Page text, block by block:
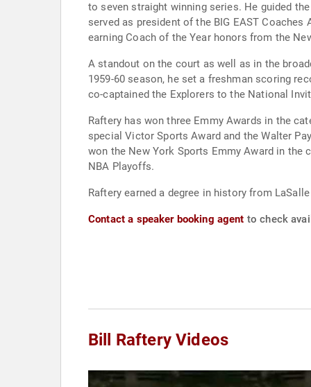
to seven straight winning series. He guided
served as president of the BIG EAST
earning Coach of the Year honors from the
A standout on the court as well as in the
1959-60 season, he set a freshman scoring
co-captained the Explorers to the National
Raftery has won three Emmy Awards in the
special Victor Sports Award and the Walter
won the New York Sports Emmy Award in the
NBA Playoffs.
Raftery earned a degree in history from
Contact a speaker booking agent to check
Bill Raftery Videos